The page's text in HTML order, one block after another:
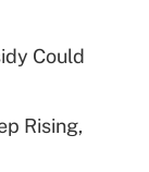
for
Could
Rising,